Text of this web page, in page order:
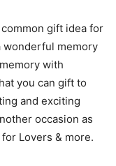
gift idea for
wonderful memory
with
you can gift to
and exciting
occasion as
Lovers & more.